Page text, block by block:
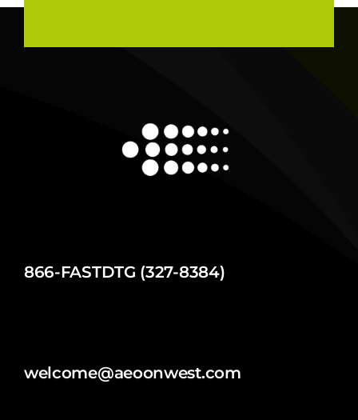
866-FASTDTG (327-8384)
welcome@aeoonwest.com